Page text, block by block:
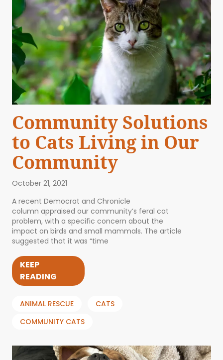
Community Solutions
to Cats Living in Our
Community
October 21, 2021
A recent Democrat and Chronicle
column appraised our community’s feral cat
problem, with a specific concern about the
impact on birds and small mammals. The article
suggested that it was “time
KEEP
READING
ANIMAL RESCUE
CATS
COMMUNITY CATS